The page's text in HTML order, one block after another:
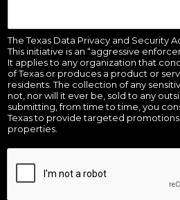
The Texas Data Privacy and Security
This initiative is an “aggressive
It applies to any organization that
of Texas or produces a product or
residents. The collection of any
not, nor will it ever be, sold to any
submitting, from time to time, you
Texas to provide targeted
properties.